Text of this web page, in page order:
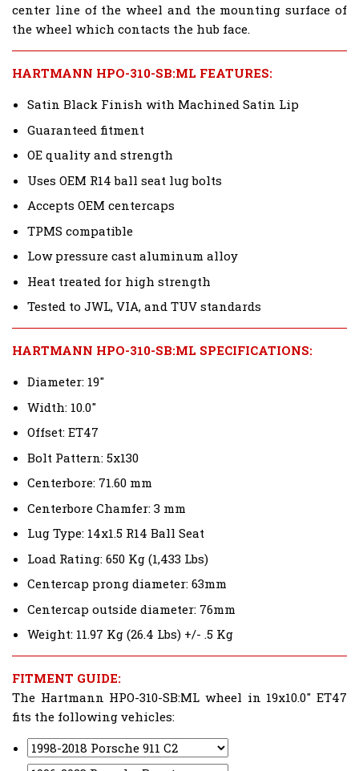
center line of the wheel and the mounting surface of
the wheel which contacts the hub face.
HARTMANN HPO-310-SB:ML FEATURES:
Satin Black Finish with Machined Satin Lip
Guaranteed fitment
OE quality and strength
Uses OEM R14 ball seat lug bolts
Accepts OEM centercaps
TPMS compatible
Low pressure cast aluminum alloy
Heat treated for high strength
Tested to JWL, VIA, and TUV standards
HARTMANN HPO-310-SB:ML SPECIFICATIONS:
Diameter: 19"
Width: 10.0"
Offset: ET47
Bolt Pattern: 5x130
Centerbore: 71.60 mm
Centerbore Chamfer: 3 mm
Lug Type: 14x1.5 R14 Ball Seat
Load Rating: 650 Kg (1,433 Lbs)
Centercap prong diameter: 63mm
Centercap outside diameter: 76mm
Weight: 11.97 Kg (26.4 Lbs) +/- .5 Kg
FITMENT GUIDE:
The Hartmann HPO-310-SB:ML wheel in 19x10.0" ET47
fits the following vehicles: